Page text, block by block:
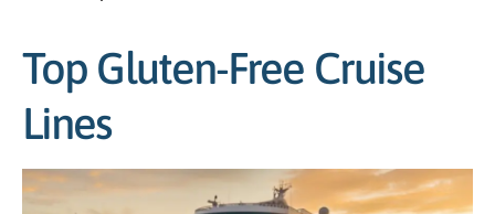
Top Gluten-Free Cruise
Lines